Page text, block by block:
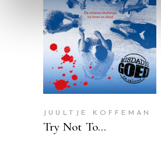
READ MORE
JUULTJE KOFFEMAN
Try Not To…